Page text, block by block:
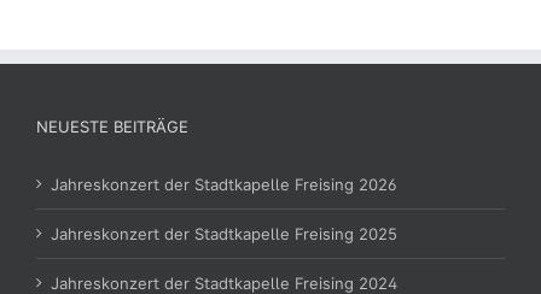
NEUESTE BEITRÄGE
Jahreskonzert der Stadtkapelle Freising 2026
Jahreskonzert der Stadtkapelle Freising 2025
Jahreskonzert der Stadtkapelle Freising 2024